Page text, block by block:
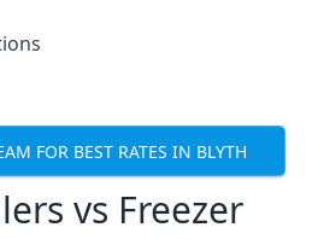
FOR BEST RATES IN BLYTH
vs Freezer